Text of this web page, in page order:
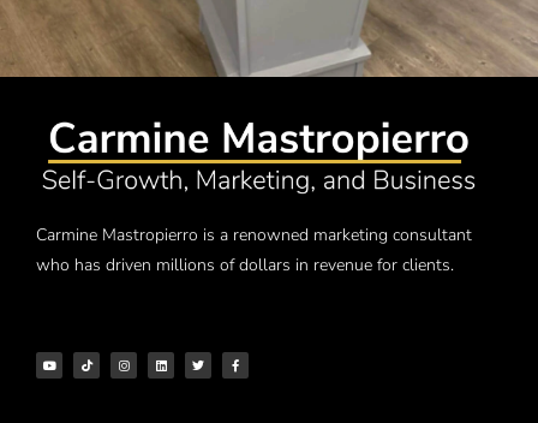
Carmine Mastropierro is a renowned marketing consultant
who has driven millions of dollars in revenue for clients.